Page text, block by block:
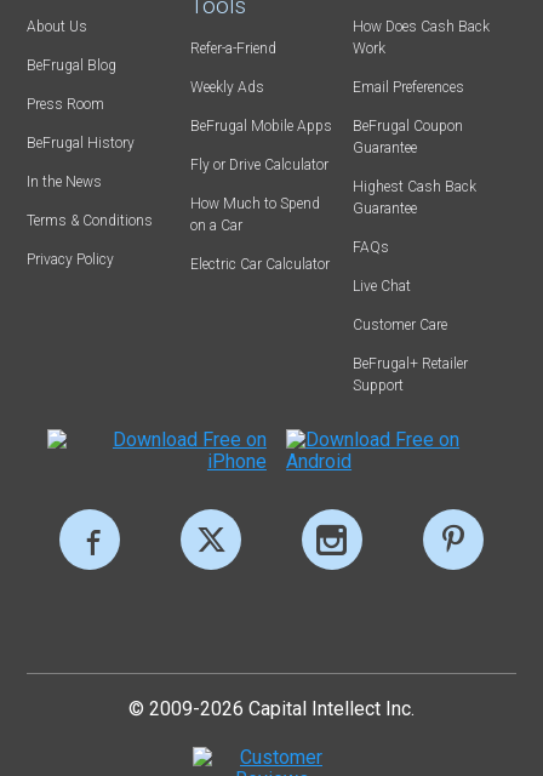
About Us
BeFrugal Blog
Press Room
BeFrugal History
In the News
Terms & Conditions
Privacy Policy
Tools
Refer-a-Friend
Weekly Ads
BeFrugal Mobile Apps
Fly or Drive Calculator
How Much to Spend
on a Car
Electric Car Calculator
How Does Cash Back
Work
Email Preferences
BeFrugal Coupon
Guarantee
Highest Cash Back
Guarantee
FAQs
Live Chat
Customer Care
BeFrugal+ Retailer
Support
© 2009-2026 Capital Intellect Inc.